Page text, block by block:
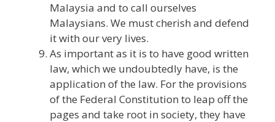
Malaysia and to call ourselves
Malaysians. We must cherish and defend
it with our very lives.
As important as it is to have good written
law, which we undoubtedly have, is the
application of the law. For the provisions
of the Federal Constitution to leap off the
pages and take root in society, they have